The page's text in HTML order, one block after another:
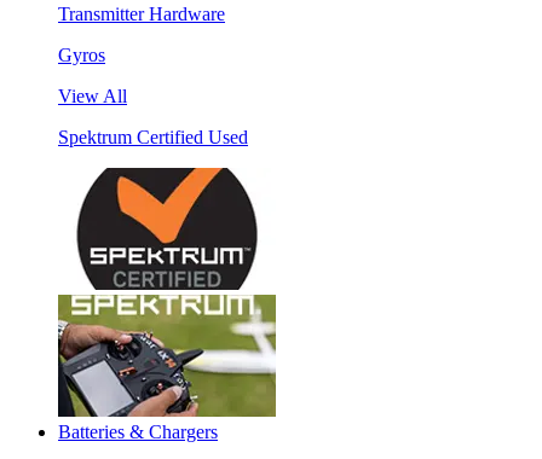
Transmitter Hardware
Gyros
View All
Spektrum Certified Used
Batteries & Chargers